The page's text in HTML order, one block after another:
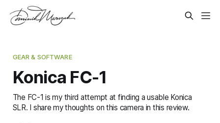
GEAR & SOFTWARE
Konica FC-1
The FC-1 is my third attempt at finding a usable Konica
SLR. I share my thoughts on this camera in this review.